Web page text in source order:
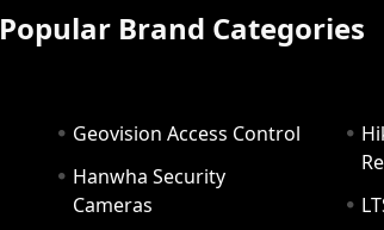
Popular Brand Categories
Geovision Access Control
Hanwha Security
Cameras